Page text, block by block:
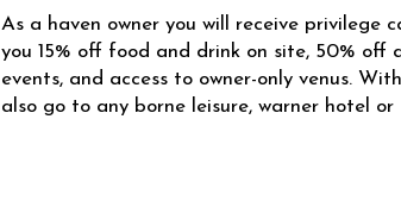
As a haven owner you will receive privilege
you 15% off food and drink on site, 50% off
events, and access to owner-only venus.
also go to any borne leisure, warner hotel